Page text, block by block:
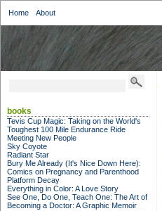
Home About
books
Tevis Cup Magic: Taking on the World's
Toughest 100 Mile Endurance Ride
Meeting New People
Sky Coyote
Radiant Star
Bury Me Already (It's Nice Down Here):
Comics on Pregnancy and Parenthood
Platform Decay
Everything in Color: A Love Story
See One, Do One, Teach One: The Art of
Becoming a Doctor: A Graphic Memoir